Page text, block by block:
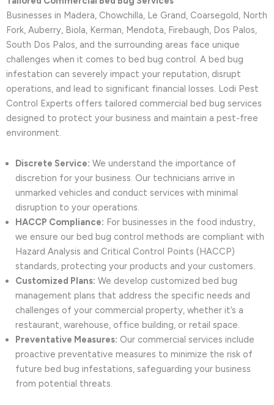
Businesses in Madera, Chowchilla, Le Grand, Coarsegold, North
Fork, Auberry, Biola, Kerman, Mendota, Firebaugh, Dos Palos,
South Dos Palos, and the surrounding areas face unique
challenges when it comes to bed bug control. A bed bug
infestation can severely impact your reputation, disrupt
operations, and lead to significant financial losses. Lodi Pest
Control Experts offers tailored commercial bed bug services
designed to protect your business and maintain a pest-free
environment.
Discrete Service: We understand the importance of
discretion for your business. Our technicians arrive in
unmarked vehicles and conduct services with minimal
disruption to your operations.
HACCP Compliance: For businesses in the food industry,
we ensure our bed bug control methods are compliant with
Hazard Analysis and Critical Control Points (HACCP)
standards, protecting your products and your customers.
Customized Plans: We develop customized bed bug
management plans that address the specific needs and
challenges of your commercial property, whether it’s a
restaurant, warehouse, office building, or retail space.
Preventative Measures: Our commercial services include
proactive preventative measures to minimize the risk of
future bed bug infestations, safeguarding your business
from potential threats.